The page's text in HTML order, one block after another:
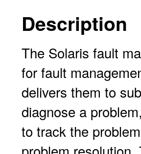
Description
The Solaris fault
for fault
delivers them to
diagnose a
to track the